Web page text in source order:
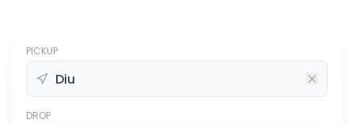
PICKUP
DROP